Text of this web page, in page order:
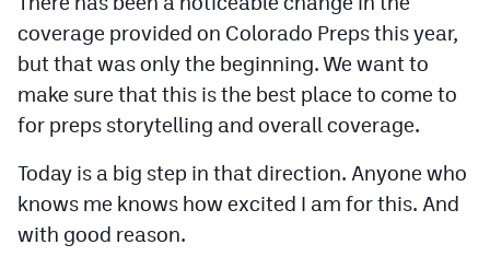
coverage provided on Colorado Preps this year,
but that was only the beginning. We want to
make sure that this is the best place to come to
for preps storytelling and overall coverage.
Today is a big step in that direction. Anyone who
knows me knows how excited I am for this. And
with good reason.